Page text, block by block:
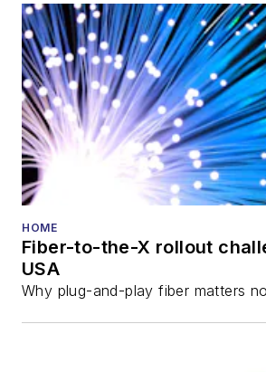
HOME
Fiber-to-the-X rollout
USA
Why plug-and-play fiber matters